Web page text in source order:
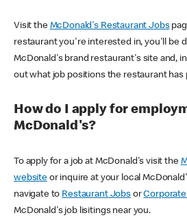
Visit the McDonald's Restaurant Jobs
restaurant you're interested in, you'll be
McDonald's brand restaurant's site and,
out what job positions the restaurant has
How do I apply for
McDonald's?
To apply for a job at McDonald's visit the
websiteor inquire at your local
navigate to Restaurant Jobsor
McDonald's job lisitings near you.